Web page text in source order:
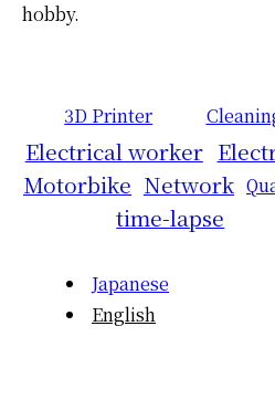
hobby.
3D Printer
Electrical worker
Motorbike Network
time-lapse
Japanese
English